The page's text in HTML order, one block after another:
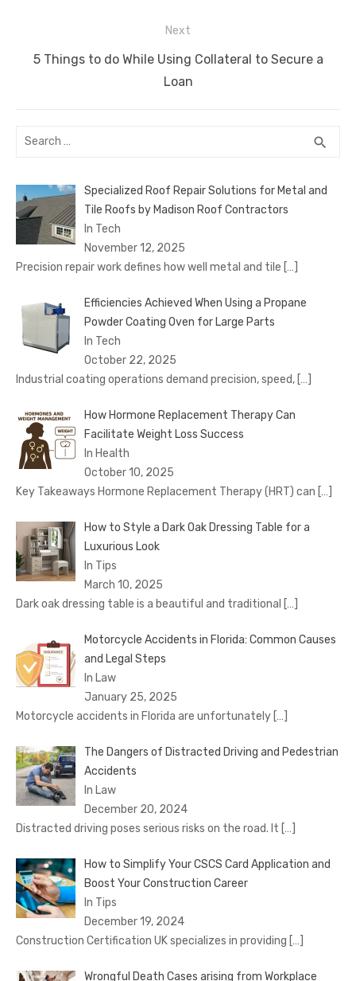
Next
Next
5 Things to do While Using Collateral to Secure a
Loan
Search
search
Specialized Roof Repair Solutions for Metal and
Tile Roofs by Madison Roof Contractors
In Tech
November 12, 2025
Precision repair work defines how well metal and tile […]
Efficiencies Achieved When Using a Propane
Powder Coating Oven for Large Parts
In Tech
October 22, 2025
Industrial coating operations demand precision, speed, […]
How Hormone Replacement Therapy Can
Facilitate Weight Loss Success
In Health
October 10, 2025
Key Takeaways Hormone Replacement Therapy (HRT) can […]
How to Style a Dark Oak Dressing Table for a
Luxurious Look
In Tips
March 10, 2025
Dark oak dressing table is a beautiful and traditional […]
Motorcycle Accidents in Florida: Common Causes
and Legal Steps
In Law
January 25, 2025
Motorcycle accidents in Florida are unfortunately […]
The Dangers of Distracted Driving and Pedestrian
Accidents
In Law
December 20, 2024
Distracted driving poses serious risks on the road. It […]
How to Simplify Your CSCS Card Application and
Boost Your Construction Career
In Tips
December 19, 2024
Construction Certification UK specializes in providing […]
Wrongful Death Cases arising from Workplace